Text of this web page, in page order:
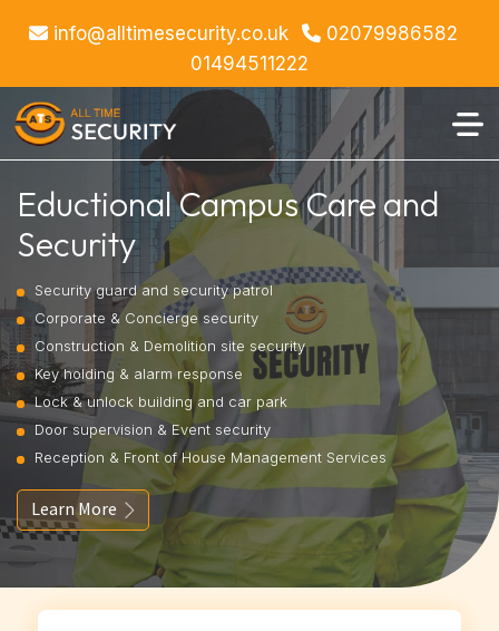
info@alltimesecurity.co.uk
02079986582
01494511222
Eductional Campus Care and
Security
Security guard and security patrol
Corporate & Concierge security
Construction & Demolition site security
Key holding & alarm response
Lock & unlock building and car park
Door supervision & Event security
Reception & Front of House Management Services
Learn More